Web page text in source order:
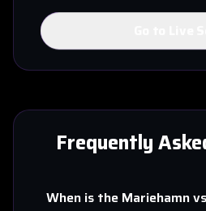
Frequently
When is the Mariehamnvs